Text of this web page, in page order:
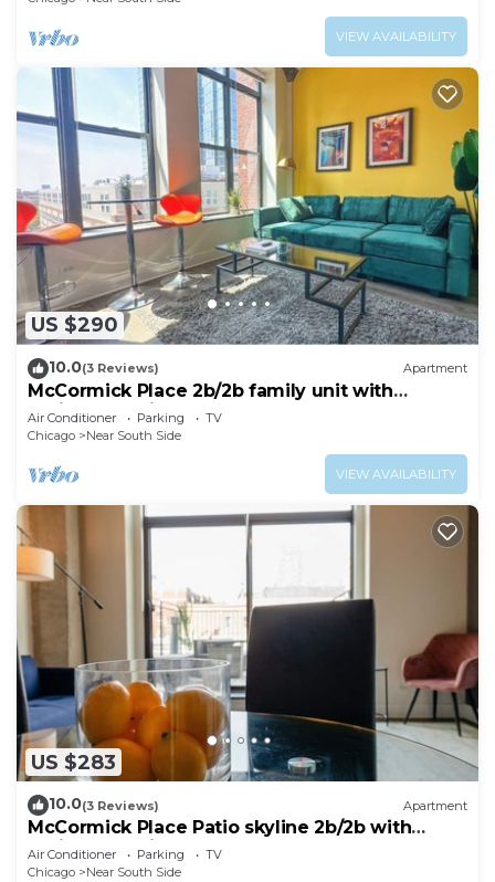
VIEW AVAILABILITY
US $290
10.0(3 Reviews) Apartment
McCormick Place 2b/2b family unit with
optional parking for up to 8 guests
Air Conditioner Parking
TV
Chicago
Near South Side
VIEW AVAILABILITY
US $283
10.0(3 Reviews) Apartment
McCormick Place Patio skyline 2b/2b with
optional Parking for up to 6 people
Air Conditioner Parking
TV
Chicago
Near South Side